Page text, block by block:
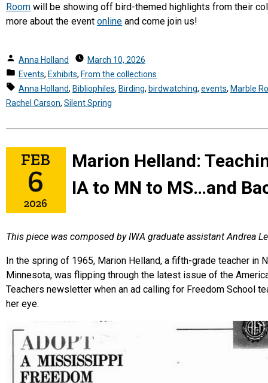
Room will be showing off bird-themed highlights from their
more about the event online and come join us!
Posted
by
Anna Holland
March 10, 2026
Posted
in
Events, Exhibits, From the collections
Tags:
Anna Holland, Bibliophiles, Birding, birdwatching, events, Marble
Rachel Carson, Silent Spring
FEB
6
2026
Marion Helland:
IA to MN to MS…and
This piece was composed by IWA graduate assistant Andrea
In the spring of 1965, Marion Helland, a fifth-grade teacher in
Minnesota, was flipping through the latest issue of the
Teachers newsletter when an ad calling for Freedom School
her eye.